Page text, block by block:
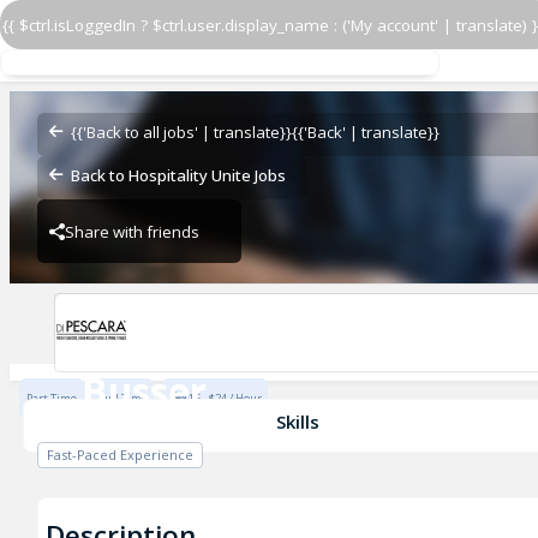
{{ $ctrl.isLoggedIn ? $ctrl.user.display_name : ('My account' | translate)
{{'Back to all jobs' | translate}}{{'Back' | translate}}
Back to Hospitality Unite Jobs
Share with friends
Busser
Busser
Di Pescara
Di Pescara
Part Time Full Time $15 - $24 / Hour
Skills
Fast-Paced Experience